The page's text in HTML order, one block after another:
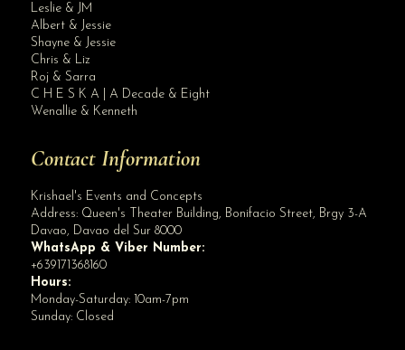
Leslie & JM
Albert & Jessie
Shayne & Jessie
Chris & Liz
Roj & Sarra
C H E S K A | A Decade & Eight
Wenallie & Kenneth
Contact Information
Krishael's Events and Concepts
Address: Queen's Theater Building, Bonifacio Street, Brgy 3-A
Davao, Davao del Sur 8000
WhatsApp & Viber Number:
+639171368160
Hours:
Monday-Saturday: 10am-7pm
Sunday: Closed